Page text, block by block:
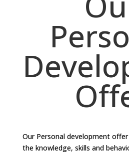
Our Personal development
the knowledge, skills and